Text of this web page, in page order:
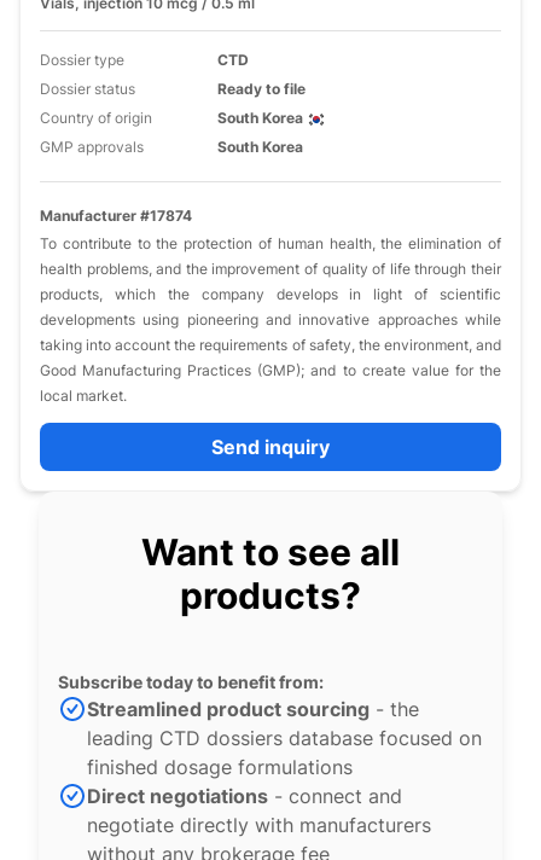
Dossier type
CTD
Dossier status
Ready to file
Country of origin
South Korea
GMP approvals
South Korea
Manufacturer #17874
To contribute to the protection of human health, the elimination of
health problems, and the improvement of quality of life through their
products, which the company develops in light of scientific
developments using pioneering and innovative approaches while
taking into account the requirements of safety, the environment, and
Good Manufacturing Practices (GMP); and to create value for the
local market.
Send inquiry
Want to see all
products?
Subscribe today to benefit from:
Streamlined product sourcing - the
leading CTD dossiers database focused on
finished dosage formulations
Direct negotiations - connect and
negotiate directly with manufacturers
without any brokerage fee